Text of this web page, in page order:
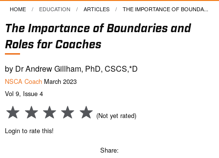
HOME EDUCATION ARTICLES CURRENT:
THE IMPORTANCE OF BOUNDA...
The Importance of Boundaries and
Roles for Coaches
by Dr Andrew Gillham, PhD, CSCS,*D
NSCA Coach March 2023
Vol 9, Issue 4
(Not yet rated)
Login to rate this!
Share: